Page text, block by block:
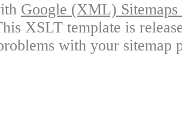
Google (XML)
XSLT template is
with your sitemap